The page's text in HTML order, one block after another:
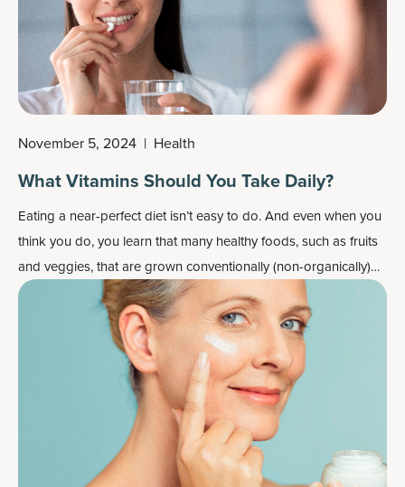
November 5, 2024 | Health
What Vitamins Should You Take Daily?
Eating a near-perfect diet isn’t easy to do. And even when you
think you do, you learn that many healthy foods, such as fruits
and veggies, that are grown conventionally (non-organically)
often lack nutrients we’d expect them to have.